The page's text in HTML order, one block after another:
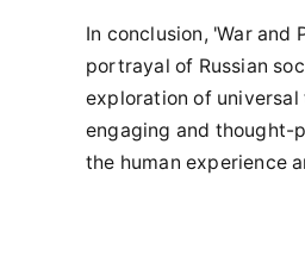
In conclusion, 'War
portrayal of Russian
exploration of universal
engaging and thought-
the human experience